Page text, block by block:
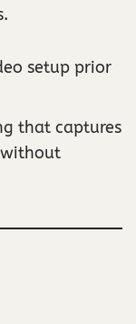
setup prior
that captures